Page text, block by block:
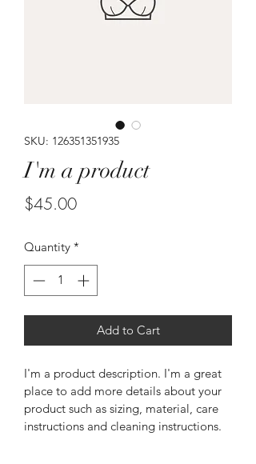
SKU: 126351351935
I'm a product
$45.00Price
Quantity *
Add to Cart
I'm a product description. I'm a great
place to add more details about your
product such as sizing, material, care
instructions and cleaning instructions.